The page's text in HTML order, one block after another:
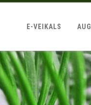
E-VEIKALS AUGI